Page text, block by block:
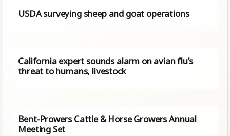
USDA surveying sheep and goat operations
California expert sounds alarm on avian flu’s
threat to humans, livestock
Bent-Prowers Cattle & Horse Growers Annual
Meeting Set